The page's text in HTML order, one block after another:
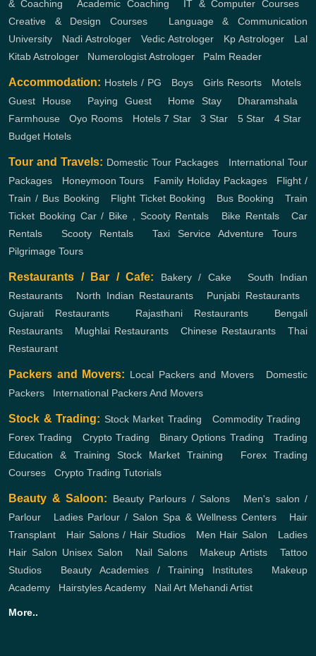
& Coaching ,Academic Coaching IT & Computer Courses,
Creative & Design Courses
Language & Communication
University
Nadi Astrologer Vedic Astrologer Kp Astrologer
Lal
Kitab Astrologer
Numerologist Astrologer Palm Reader
Accommodation: Hostels / PG Boys Girls Resorts Motels
Guest House, Paying Guest, Home Stay, Dharamshala
Farmhouse ,Oyo Rooms Hotels 7 Star ,3 Star 5 Star 4 Star
Budget Hotels
Tour and Travels: Domestic Tour Packages
International Tour
Packages
Honeymoon Tours Family Holiday Packages, Flight /
Train / Bus Booking
Flight Ticket Booking Bus Booking ,Train
Ticket Booking Car / Bike , Scooty Rentals Bike Rentals, Car
Rentals
Scooty Rentals Taxi Service Adventure Tours,
Pilgrimage Tours
Restaurants / Bar / Cafe: Bakery / Cake, South Indian
Restaurants
North Indian Restaurants Punjabi Restaurants,
Gujarati Restaurants
Rajasthani Restaurants
Bengali
Restaurants
Mughlai Restaurants Chinese Restaurants
Thai
Restaurant
Packers and Movers: Local Packers and Movers, Domestic
Packers
International Packers And Movers
Stock & Trading: Stock Market Trading Commodity Trading
Forex Trading
Crypto Trading Binary Options Trading ,Trading
Education & Training
Stock Market Training
Forex Trading
Courses
Crypto Trading Tutorials
Beauty & Saloon: Beauty Parlours / Salons
Men's salon /
Parlour
Ladies Parlour / Salon Spa & Wellness Centers
Hair
Transplant
Hair Salons / Hair Studios, Men Hair Salon
Ladies
Hair Salon Unisex Salon Nail Salons, Makeup Artists ,Tattoo
Studios
Beauty Academies / Training Institutes, Makeup
Academy
Hairstyles Academy Nail Art Mehandi Artist
More..